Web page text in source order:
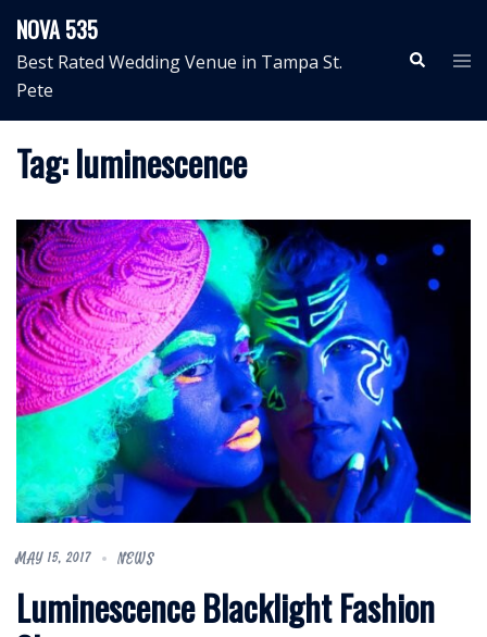
content
NOVA 535
Best Rated Wedding Venue in Tampa St.
Pete
Search
Tag:luminescence
MAY 15, 2017 NEWS
Luminescence Blacklight Fashion